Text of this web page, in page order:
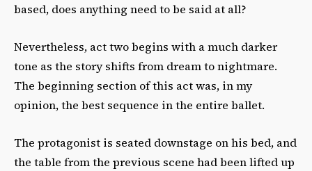
based, does anything need to be said at all?
Nevertheless, act two begins with a much darker
tone as the story shifts from dream to nightmare.
The beginning section of this act was, in my
opinion, the best sequence in the entire ballet.
The protagonist is seated downstage on his bed, and
the table from the previous scene had been lifted up